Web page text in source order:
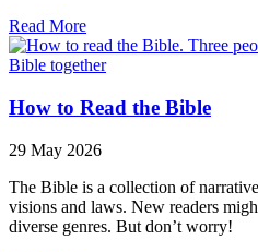
Read More
How to Read the Bible
29 May 2026
The Bible is a collection of
visions and laws. New readers
diverse genres. But don’t worry!